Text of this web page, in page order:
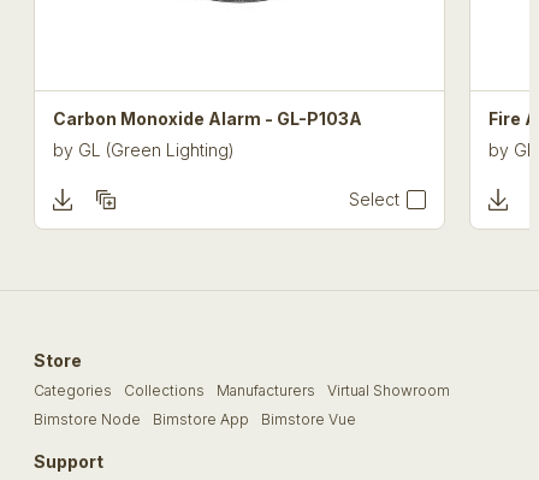
Carbon Monoxide Alarm - GL-P103A
by GL (Green Lighting)
Select
Fire
by
Store
Categories Collections Manufacturers
Virtual Showroom
Bimstore Node
Bimstore App Bimstore Vue
Support